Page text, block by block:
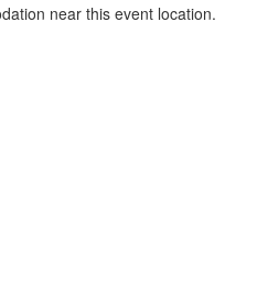
near this event location.